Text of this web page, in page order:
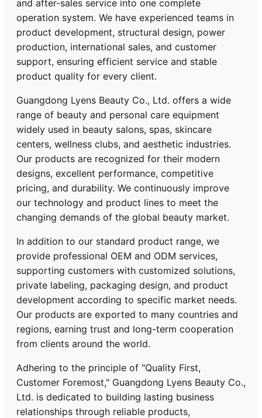
and after-sales service into one complete
operation system. We have experienced teams in
product development, structural design, power
production, international sales, and customer
support, ensuring efficient service and stable
product quality for every client.
Guangdong Lyens Beauty Co., Ltd. offers a wide
range of beauty and personal care equipment
widely used in beauty salons, spas, skincare
centers, wellness clubs, and aesthetic industries.
Our products are recognized for their modern
designs, excellent performance, competitive
pricing, and durability. We continuously improve
our technology and product lines to meet the
changing demands of the global beauty market.
In addition to our standard product range, we
provide professional OEM and ODM services,
supporting customers with customized solutions,
private labeling, packaging design, and product
development according to specific market needs.
Our products are exported to many countries and
regions, earning trust and long-term cooperation
from clients around the world.
Adhering to the principle of "Quality First,
Customer Foremost," Guangdong Lyens Beauty Co.,
Ltd. is dedicated to building lasting business
relationships through reliable products,